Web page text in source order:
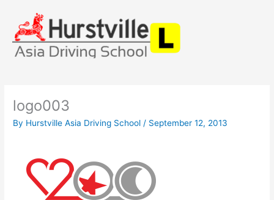
content
logo003
By Hurstville Asia Driving School / September 12, 2013